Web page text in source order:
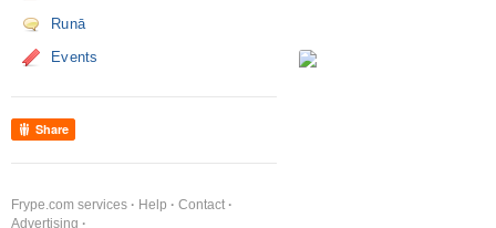
Runā
Events
Share
Frype.com services Help
Contact
Advertising